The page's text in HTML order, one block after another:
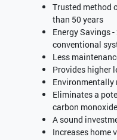
Trusted method
than 50 years
Energy Savings
conventional
Less
Provides higher
Environmentally
Eliminates a
carbon
A sound
Increases home